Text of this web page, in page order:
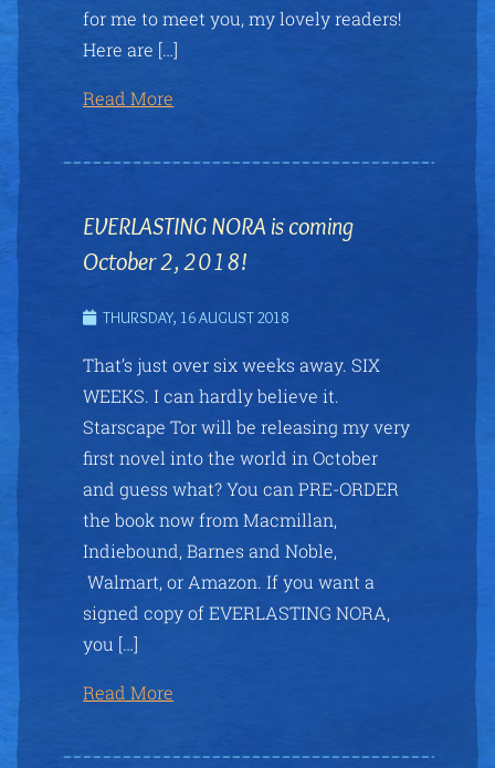
for me to meet you, my lovely readers!
Here are […]
Read More
EVERLASTING NORA is coming
October 2, 2018!
THURSDAY, 16 AUGUST 2018
That’s just over six weeks away. SIX
WEEKS. I can hardly believe it.
Starscape Tor will be releasing my very
first novel into the world in October
and guess what? You can PRE-ORDER
the book now from Macmillan,
Indiebound, Barnes and Noble,
Walmart, or Amazon. If you want a
signed copy of EVERLASTING NORA,
you […]
Read More